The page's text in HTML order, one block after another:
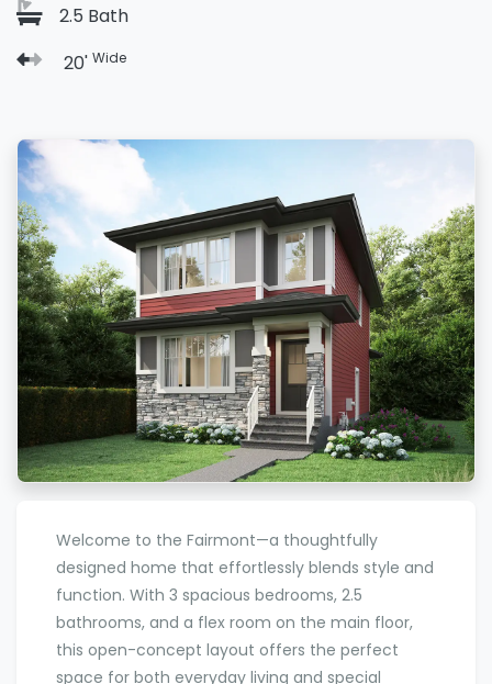
2.5 Bath
20' Wide
Welcome to the Fairmont—a thoughtfully
designed home that effortlessly blends style and
function. With 3 spacious bedrooms, 2.5
bathrooms, and a flex room on the main floor,
this open-concept layout offers the perfect
space for both everyday living and special